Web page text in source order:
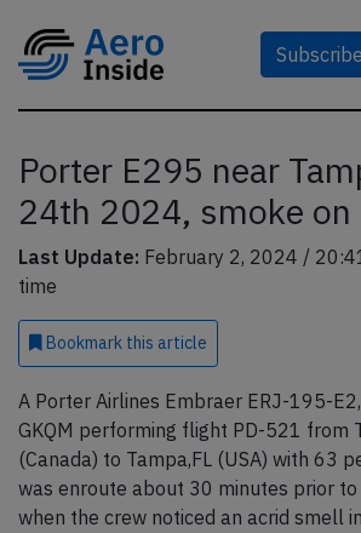
Subscribe
Porter E295 near
24th 2024, smoke
Last Update: February 2, 2024 /
time
Bookmark this article
A Porter Airlines Embraer ERJ-195-
GKQM performing flight PD-521 from
(Canada) to Tampa,FL (USA) with 63
was enroute about 30 minutes prior
when the crew noticed an acrid smell